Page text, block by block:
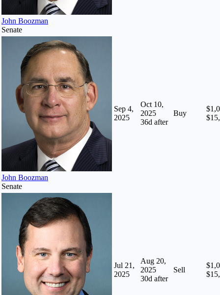
John Boozman
Senate
John Boozman
Senate
Sep 4,
2025
Oct 10,
2025
36d after
Buy
Jul 21,
2025
Aug 20,
2025
30d after
Sell